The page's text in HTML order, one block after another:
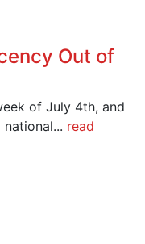
Out of
of July 4th, and
read